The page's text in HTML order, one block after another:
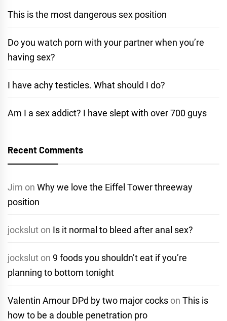
This is the most dangerous sex position
Do you watch porn with your partner when you’re
having sex?
I have achy testicles. What should I do?
Am I a sex addict? I have slept with over 700 guys
Recent Comments
Jim on Why we love the Eiffel Tower threeway
position
jockslut on Is it normal to bleed after anal sex?
jockslut on 9 foods you shouldn’t eat if you’re
planning to bottom tonight
Valentin Amour DPd by two major cocks on This is
how to be a double penetration pro